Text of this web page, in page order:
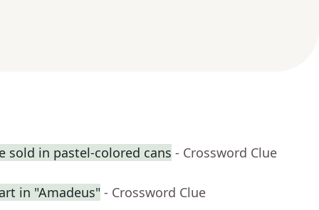
sold in pastel-colored cans - Crossword Clue
in "Amadeus" - Crossword Clue